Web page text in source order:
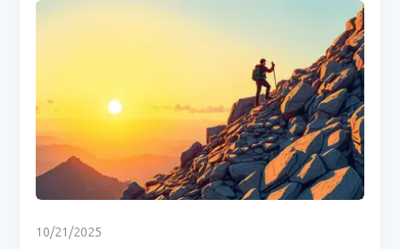
10/21/2025